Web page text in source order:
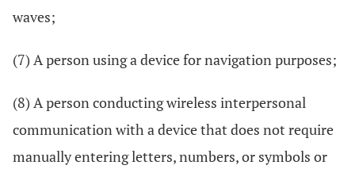
waves;
(7) A person using a device for navigation purposes;
(8) A person conducting wireless interpersonal
communication with a device that does not require
manually entering letters, numbers, or symbols or